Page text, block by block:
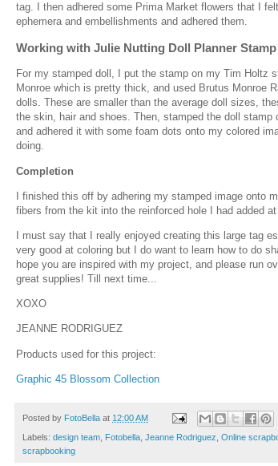
tag. I then adhered some Prima Market flowers that I
ephemera and embellishments and adhered them.
Working with Julie Nutting Doll Planner Stamp
For my stamped doll, I put the stamp on my Tim Holtz
Monroe which is pretty thick, and used Brutus Monroe
dolls. These are smaller than the average doll sizes,
the skin, hair and shoes. Then, stamped the doll
and adhered it with some foam dots onto my colored
doing.
Completion
I finished this off by adhering my stamped image onto
fibers from the kit into the reinforced hole I had added
I must say that I really enjoyed creating this large tag
very good at coloring but I do want to learn how to do
hope you are inspired with my project, and please run
great supplies! Till next time...
XOXO
JEANNE RODRIGUEZ
Products used for this project:
Graphic 45 Blossom Collection
Posted by FotoBella at 12:00 AM
Labels: design team Fotobella Jeanne Rodriguez Online
scrapbooking